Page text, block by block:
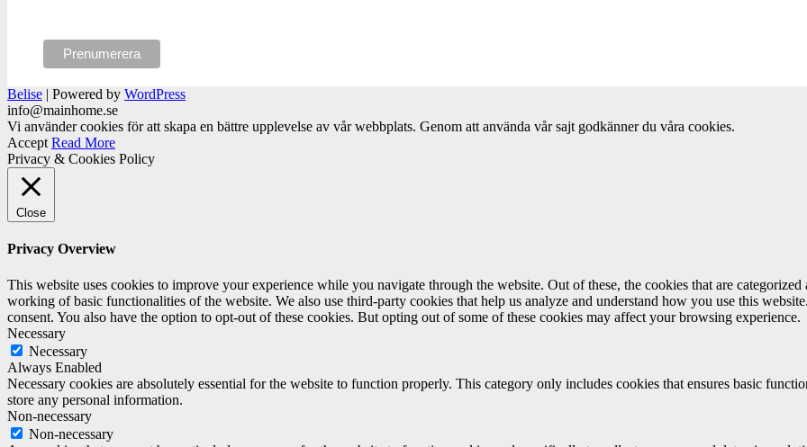
Belise | Powered by WordPress
info@mainhome.se
Vi använder cookies för att skapa en bättre upplevelse av vår webbplats. Genom att använda vår sajt godkänner du våra cookies.
Accept Read More
Privacy & Cookies Policy
Close
Privacy Overview
This website uses cookies to improve your experience while you navigate through the website. Out of these, the cookies that are categorized
working of basic functionalities of the website. We also use third-party cookies that help us analyze and understand how you use this
consent. You also have the option to opt-out of these cookies. But opting out of some of these cookies may affect your browsing experience.
Necessary
Necessary
Always Enabled
Necessary cookies are absolutely essential for the website to function properly. This category only includes cookies that ensures basic
store any personal information.
Non-necessary
Non-necessary